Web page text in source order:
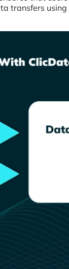
transfers using